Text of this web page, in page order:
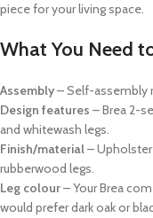
piece for your living space.
What You Need
Assembly– Self-assembly
Design features – Brea 2-
and whitewash legs.
Finish/material–
rubberwood legs.
Leg colour– Your Brea
would preferdark oak or